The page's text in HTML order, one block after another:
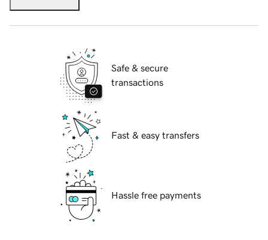
Safe & secure
transactions
Fast & easy transfers
Hassle free payments